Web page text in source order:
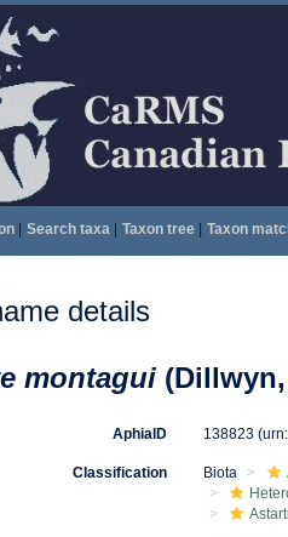
| Search taxa| Taxon tree| Taxon
details
montagui
AphiaID 138823
Classification Biota